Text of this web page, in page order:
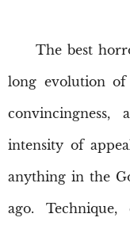
The best
long evolution of
convincingness,
intensity of
anything in the
ago. Technique,